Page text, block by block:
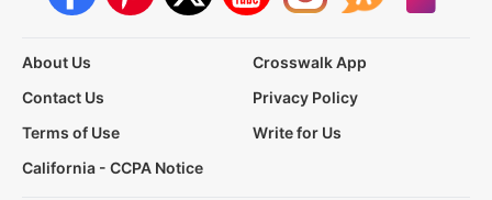
About Us
Crosswalk App
Contact Us
Privacy Policy
Terms of Use
Write for Us
California - CCPA Notice